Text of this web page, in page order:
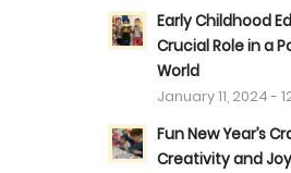
Early Childhood
Crucial Role in a
World
January 11, 2024 -
Fun New Year’s
Creativity and Joy